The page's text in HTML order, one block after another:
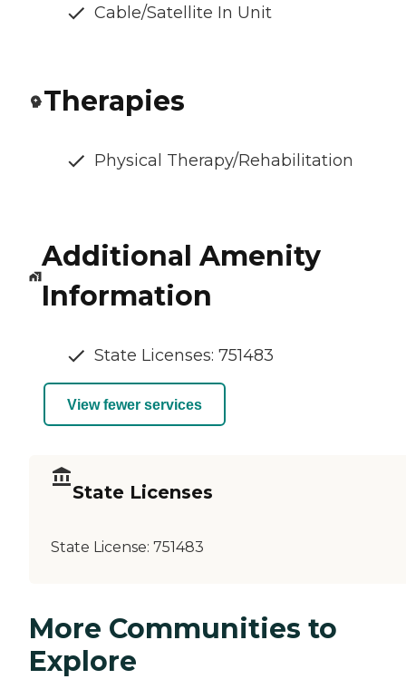
Cable/Satellite In Unit
Therapies
Physical Therapy/Rehabilitation
Additional Amenity
Information
State Licenses: 751483
View fewer services
State Licenses
State License: 751483
More Communities to
Explore